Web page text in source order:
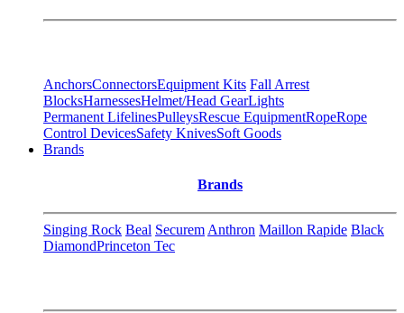
AnchorsConnectorsEquipment Kits Fall Arrest
BlocksHarnessesHelmet/Head GearLights
Permanent LifelinesPulleysRescue EquipmentRopeRope
Control DevicesSafety KnivesSoft Goods
Brands
Brands
Singing Rock Beal Securem Anthron Maillon Rapide Black
DiamondPrinceton Tec